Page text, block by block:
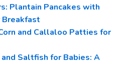
Plantain Pancakes with
Breakfast
and Callaloo Patties for
and Saltfish for Babies: A